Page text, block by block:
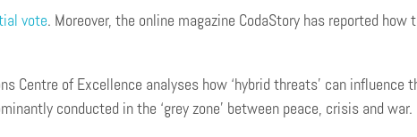
vote. Moreover, the online magazine CodaStory has reported how
Centre of Excellence analyses how ‘hybrid threats’ can
conducted in the ‘grey zone’ between peace, crisis and war.